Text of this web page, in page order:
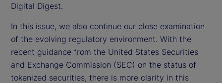
Digital Digest.
In this issue, we also continue our close examination
of the evolving regulatory environment. With the
recent guidance from the United States Securities
and Exchange Commission (SEC) on the status of
tokenized securities, there is more clarity in this